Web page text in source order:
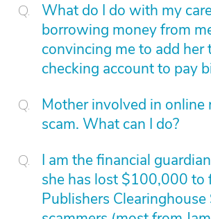
What do I do with my
borrowing money from
convincing me to add her
checking account to pay
Mother involved in online
scam. What can I do?
I am the financial
she has lost $100,000 to
Publishers